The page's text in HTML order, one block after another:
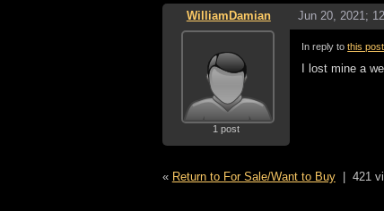
WilliamDamian Jun 20, 2021;
1 post
In reply tothis post
I lost mine a
« Return to For Sale/Want to Buy| 421